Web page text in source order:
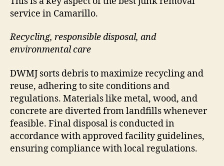
service in Camarillo.
Recycling, responsible disposal, and
environmental care
DWMJ sorts debris to maximize recycling and
reuse, adhering to site conditions and
regulations. Materials like metal, wood, and
concrete are diverted from landfills whenever
feasible. Final disposal is conducted in
accordance with approved facility guidelines,
ensuring compliance with local regulations.